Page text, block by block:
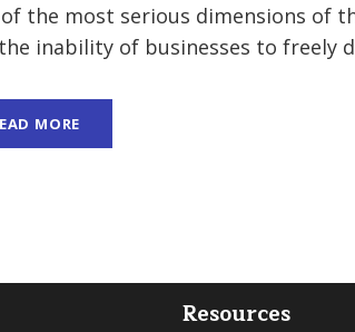
of the most serious dimensions of
inability of businesses to freely
MORE
Resources